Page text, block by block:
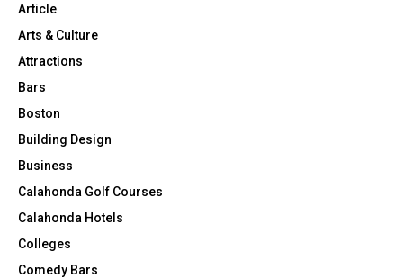
Article
Arts & Culture
Attractions
Bars
Boston
Building Design
Business
Calahonda Golf Courses
Calahonda Hotels
Colleges
Comedy Bars